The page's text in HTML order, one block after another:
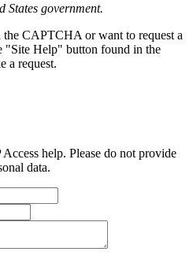
States government.
CAPTCHA or want to request a
"Site Help" button found in the
a request.
help. Please do not provide
data.